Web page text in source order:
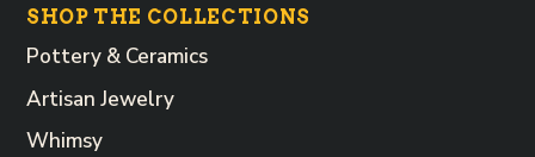
SHOP THE COLLECTIONS
Pottery & Ceramics
Artisan Jewelry
Whimsy